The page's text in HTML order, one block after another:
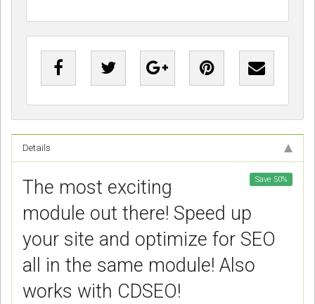
Details
Save 50%
The most exciting
module out there! Speed up
your site and optimize for SEO
all in the same module! Also
works with CDSEO!